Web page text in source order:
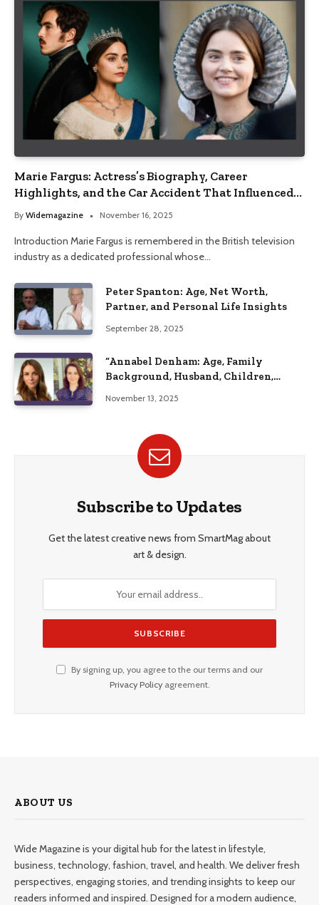
Marie Fargus: Actress’s Biography, Career
Highlights, and the Car Accident That Influenced
Her Life
By Widemagazine November 16, 2025
Introduction Marie Fargus is remembered in the British television
industry as a dedicated professional whose…
Peter Spanton: Age, Net Worth,
Partner, and Personal Life Insights
September 28, 2025
“Annabel Denham: Age, Family
Background, Husband, Children,
November 13, 2025
Subscribe to Updates
Get the latest creative news from SmartMag about
art & design.
By signing up, you agree to the our terms and our
Privacy Policyagreement.
ABOUT US
Wide Magazine is your digital hub for the latest in lifestyle,
business, technology, fashion, travel, and health. We deliver fresh
perspectives, engaging stories, and trending insights to keep our
readers informed and inspired. Designed for a modern audience,